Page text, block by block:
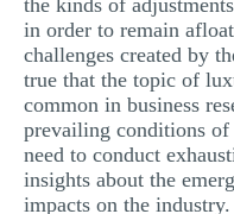
the kinds of
in order to remain
challenges created by
true that the topic of
common in business
prevailing conditions
need to conduct
insights about the
impacts on the